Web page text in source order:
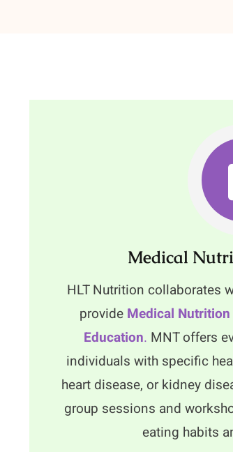
Medical
HLT Nutrition collaborates
provide Medical
Education. MNT offers
individuals with specific
heart disease, or kidney
group sessions and
eating habits